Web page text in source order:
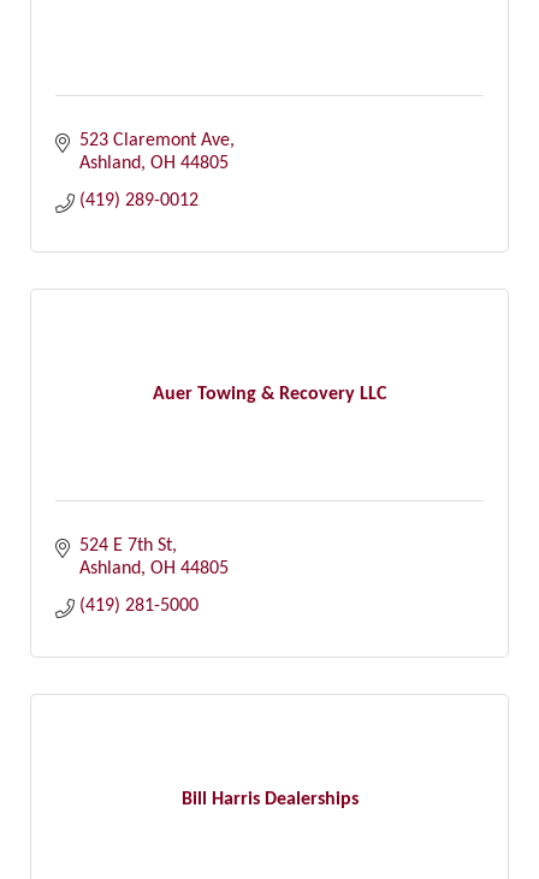
523 Claremont Ave
Ashland OH 44805
(419) 289-0012
Auer Towing & Recovery LLC
524 E 7th St
Ashland OH 44805
(419) 281-5000
Bill Harris Dealerships